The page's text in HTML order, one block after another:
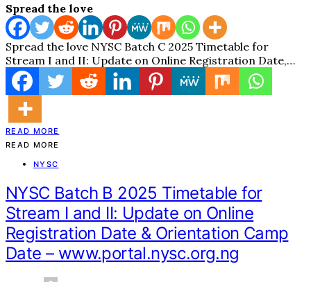
Spread the love
Spread the love NYSC Batch C 2025 Timetable for
Stream I and II: Update on Online Registration Date,…
READ MORE
READ MORE
NYSC
NYSC Batch B 2025 Timetable for
Stream I and II: Update on Online
Registration Date & Orientation Camp
Date – www.portal.nysc.org.ng